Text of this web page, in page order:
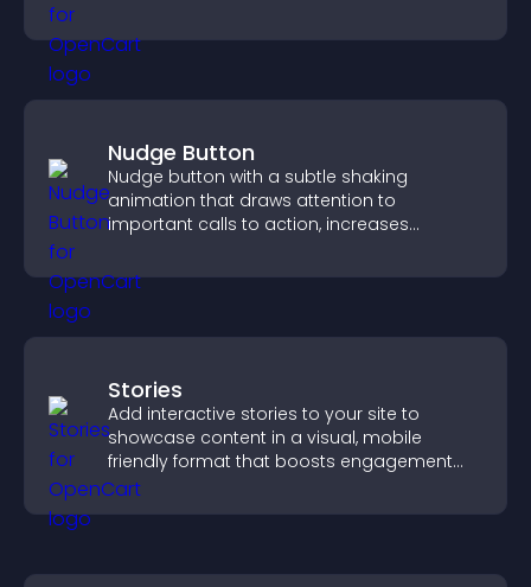
Nudge Button
Nudge button with a subtle shaking
animation that draws attention to
important calls to action, increases
Stories
Add interactive stories to your site to
showcase content in a visual, mobile
friendly format that boosts engagement
and guides visitors toward action.